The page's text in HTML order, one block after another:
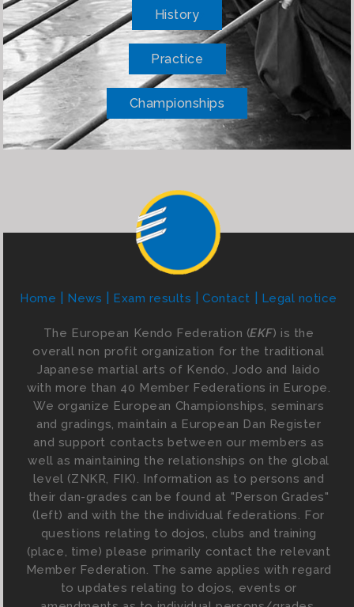
History
Practice
Championships
Home News Exam results Contact Legal notice
The European Kendo Federation (EKF) is the
overall non profit organization for the traditional
Japanese martial arts of Kendo, Jodo and Iaido
with more than 40 Member Federations in Europe.
We organize European Championships, seminars
and gradings, maintain a European Dan Register
and support contacts between our members as
well as maintaining the relationships on the global
level (ZNKR, FIK). Information as to persons and
their dan-grades can be found at "Person Grades"
(left) and with the the individual federations. For
questions relating to dojos, clubs and training
(place, time) please primarily contact the relevant
Member Federation. The same applies with regard
to updates relating to dojos, events or